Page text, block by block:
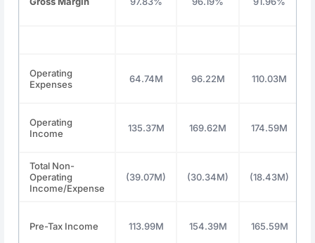
Operating
Expenses
64.74M 96.22M 110.03M
Operating
Income
135.37M 169.62M 174.59M
Total Non-
Operating
Income/Expense
(39.07M) (30.34M) (18.43M)
Pre-Tax Income 113.99M 154.39M 165.59M